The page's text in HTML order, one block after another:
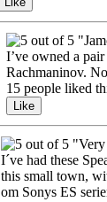
I’ve owned a
Rachmaninov.
15 people liked
"Very
I´ve had these
this small town,
om Sonys ES